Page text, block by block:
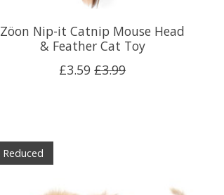
Zöon Nip-it Catnip Mouse Head
& Feather Cat Toy
£3.59 £3.99
Reduced